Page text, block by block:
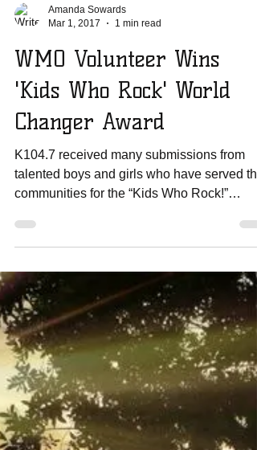
Amanda Sowards
Mar 1, 2017
1 min read
WMO Volunteer Wins
'Kids Who Rock' World
Changer Award
talented boys and girls who have served
communities for the “Kids Who Rock!”
contest. Only 20...